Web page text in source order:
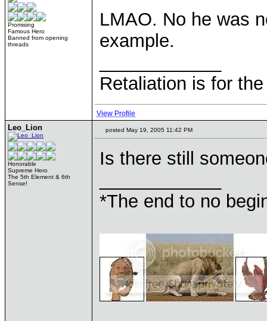
Promising
Famous Hero
Banned from opening
threads
LMAO. No he was
example.
Retaliation is for
View Profile
Leo_Lion
Honorable
Supreme Hero
The 5th Element & 6th
Sense!
posted May 19, 2005 11:42 PM
Is there still
*The end to no